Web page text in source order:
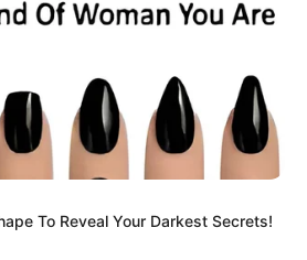
To Reveal Your Darkest Secrets!